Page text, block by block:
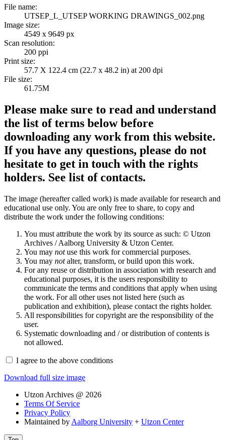
File name:
UTSEP_L_UTSEP WORKING DRAWINGS_002.png
Image size:
4549 x 9649 px
Scan resolution:
200 ppi
Print size:
57.7 X 122.4 cm (22.7 x 48.2 in) at 200 dpi
File size:
61.75M
Please make sure to read and understand
the list of terms below before
downloading any work from this website.
If you have any questions, please do not
hesitate to get in touch with the rights
holders. See list of contacts.
The image (hereafter called work) is made available for research and
educational use only. You are only free to share, to copy and
distribute the work under the following conditions:
You must attribute the work by its source as such: © Utzon
Archives / Aalborg University & Utzon Center.
You may notuse this work for commercial purposes.
You may notalter, transform, or build upon this work.
For any reuse or distribution in association with research and
educational purposes, it is the users responsibility to
communicate the terms and conditions that apply when using
the work. For all other uses not listed here (such as
publication and exhibition), please contact the rights holder.
All responsibilities for copyright are the responsibility of the
user.
Systematic downloading and / or distribution of contents is
not allowed.
I agree to the above conditions
Download full size image
Utzon Archives @ 2026
Terms Of Service
Privacy Policy
Maintained by Aalborg University + Utzon Center